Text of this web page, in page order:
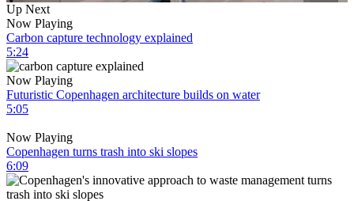
0
of
3
minutes,
15
seconds
Up Next
Now Playing
Carbon capture technology explained
5:24
Now Playing
Futuristic Copenhagen architecture builds on water
5:05
Now Playing
Copenhagen turns trash into ski slopes
6:09